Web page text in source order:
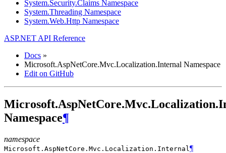
System.Security.Claims Namespace
System.Threading Namespace
System.Web.Http Namespace
ASP.NET API Reference
Docs »
Microsoft.AspNetCore.Mvc.Localization.Internal Namespace
Edit on GitHub
Namespace¶
namespace
Microsoft.AspNetCore.Mvc.Localization. Internal ¶